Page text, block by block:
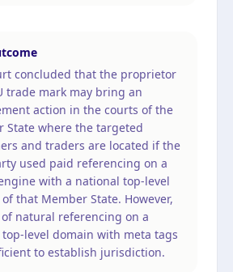
concluded that the proprietor
trade mark may bring an
action in the courts of the
State where the targeted
and traders are located if the
used paid referencing on a
with a national top-level
that Member State. However,
natural referencing on a
level domain with meta tags
to establish jurisdiction.